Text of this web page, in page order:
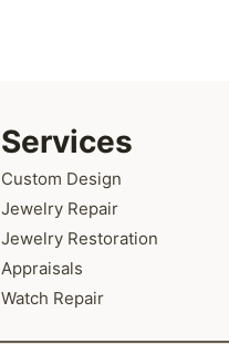
Services
Custom Design
Jewelry Repair
Jewelry Restoration
Appraisals
Watch Repair